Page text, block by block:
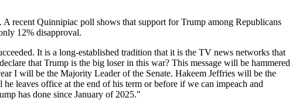
recent Quinnipiac poll shows that support for Trump among Republicans
12% disapproval.
It is a long-established tradition that it is the TV news networks that
that Trump is the big loser in this war? This message will be hammered
I will be the Majority Leader of the Senate. Hakeem Jeffries will be the
leaves office at the end of his term or before if we can impeach and
has done since January of 2025."